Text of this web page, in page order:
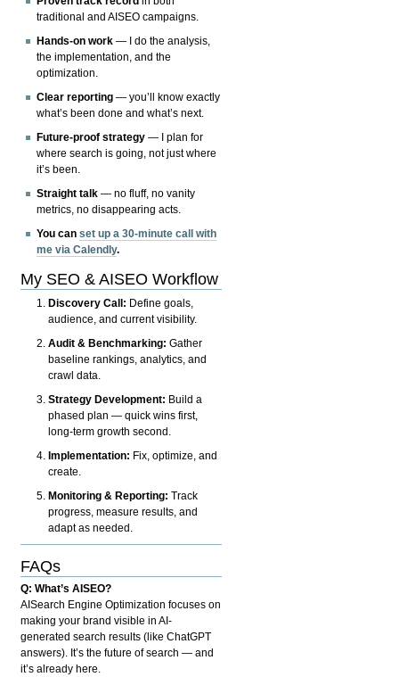
traditional and AISEO campaigns.
Hands-on work — I do the analysis,
the implementation, and the
optimization.
Clear reporting — you’ll know exactly
what’s been done and what’s next.
Future-proof strategy — I plan for
where search is going, not just where
it’s been.
Straight talk — no fluff, no vanity
metrics, no disappearing acts.
You canset up a 30-minute call with
me via Calendly.
My SEO & AISEO Workflow
Discovery Call: Define goals,
audience, and current visibility.
Audit & Benchmarking: Gather
baseline rankings, analytics, and
crawl data.
Strategy Development: Build a
phased plan — quick wins first,
long-term growth second.
Implementation: Fix, optimize, and
create.
Monitoring & Reporting: Track
progress, measure results, and
adapt as needed.
FAQs
Q: What’s AISEO?
AISearch Engine Optimization focuses on
making your brand visible in AI-
generated search results (like ChatGPT
answers). It’s the future of search — and
it’s already here.